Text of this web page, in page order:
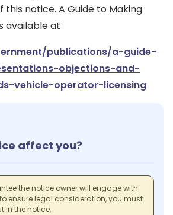
notice. A Guide to Making
available at
publications/a-guide-
objections-and-
vehicle-operator-licensing
affect you?
the notice owner will engage with
ensure legal consideration, you must
in the notice.